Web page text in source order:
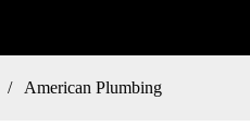
American Plumbing